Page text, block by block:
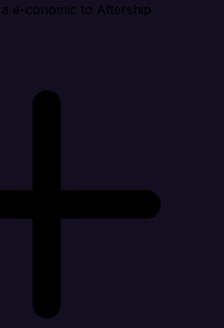
e-conomic to Aftership